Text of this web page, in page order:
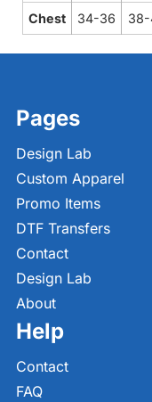
Chest 34-36
Pages
Design Lab
Custom Apparel
Promo Items
DTF Transfers
Contact
Design Lab
About
Help
Contact
FAQ